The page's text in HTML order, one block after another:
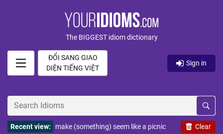
The BIGGEST idiom dictionary
ĐỔI SANG GIAO
DIỆN TIẾNG VIỆT
Sign in
Clear
Recent view: make (something) seem like a picnic